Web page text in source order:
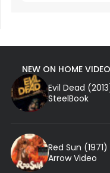
NEW ON HOME VIDEO
Evil Dead
SteelBook
Red Sun
Arrow Video